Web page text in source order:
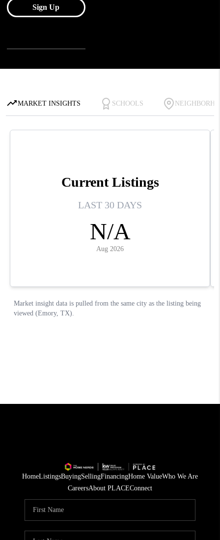
HomeListingsBuyingSellingFinancingHome ValueWho We Are
CareersAbout PLACEConnect